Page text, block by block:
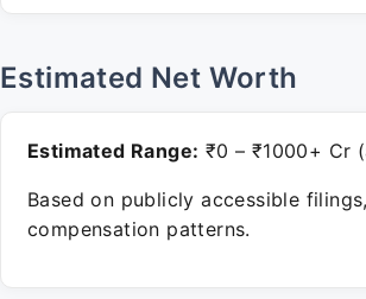
Estimated Net Worth
Estimated Range: ₹0 – ₹1000+ Cr
Based on publicly accessible
compensation patterns.